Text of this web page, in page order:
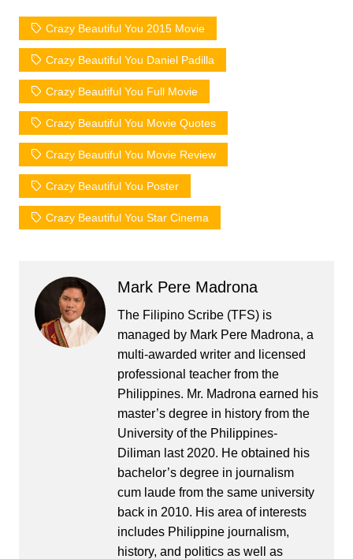
Crazy Beautiful You 2015 Movie
Crazy Beautiful You Daniel Padilla
Crazy Beautiful You Full Movie
Crazy Beautiful You Movie Quotes
Crazy Beautiful You Movie Review
Crazy Beautiful You Poster
Crazy Beautiful You Star Cinema
Mark Pere Madrona
The Filipino Scribe (TFS) is
managed by Mark Pere Madrona, a
multi-awarded writer and licensed
professional teacher from the
Philippines. Mr. Madrona earned his
master’s degree in history from the
University of the Philippines-
Diliman last 2020. He obtained his
bachelor’s degree in journalism
cum laude from the same university
back in 2010. His area of interests
includes Philippine journalism,
history, and politics as well as